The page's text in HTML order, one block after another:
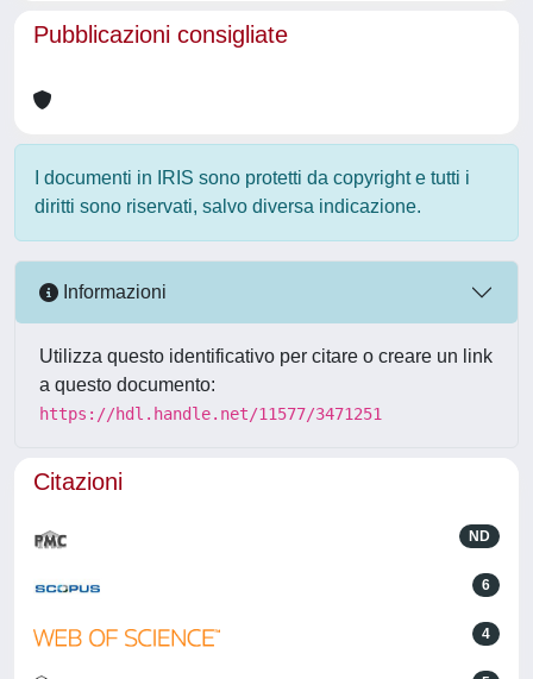
Pubblicazioni consigliate
I documenti in IRIS sono protetti da copyright e tutti i
diritti sono riservati, salvo diversa indicazione.
Informazioni
Utilizza questo identificativo per citare o creare un link
a questo documento:
https://hdl.handle.net/11577/3471251
Citazioni
ND
6
4